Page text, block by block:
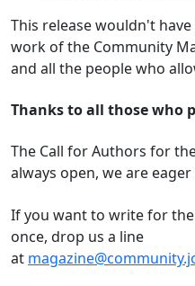
This release wouldn't
work of the Community
and all the people who
Thanks to all those who
The Call for Authors for
always open, we are
If you want to write for
once, drop us a line
at